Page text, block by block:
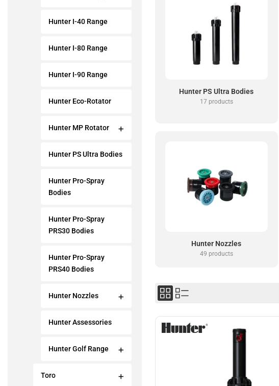
Hunter I-40 Range
Hunter I-80 Range
Hunter I-90 Range
Hunter Eco-Rotator
Hunter MP Rotator
Hunter PS Ultra Bodies
Hunter Pro-Spray
Bodies
Hunter Pro-Spray
PRS30 Bodies
Hunter Pro-Spray
PRS40 Bodies
Hunter Nozzles
Hunter Assessories
Hunter Golf Range
Toro
Hunter PS Ultra Bodies
17 products
Hunter Nozzles
49 products